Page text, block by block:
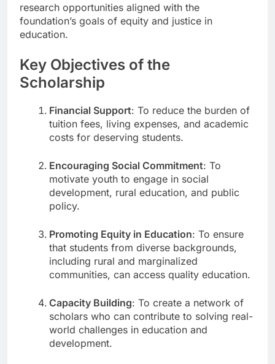
research opportunities aligned with the
foundation’s goals of equity and justice in
education.
Key Objectives of the
Scholarship
Financial Support: To reduce the burden of
tuition fees, living expenses, and academic
costs for deserving students.
Encouraging Social Commitment: To
motivate youth to engage in social
development, rural education, and public
policy.
Promoting Equity in Education: To ensure
that students from diverse backgrounds,
including rural and marginalized
communities, can access quality education.
Capacity Building: To create a network of
scholars who can contribute to solving real-
world challenges in education and
development.